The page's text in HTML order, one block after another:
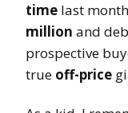
time last
million and
prospective
true off-price